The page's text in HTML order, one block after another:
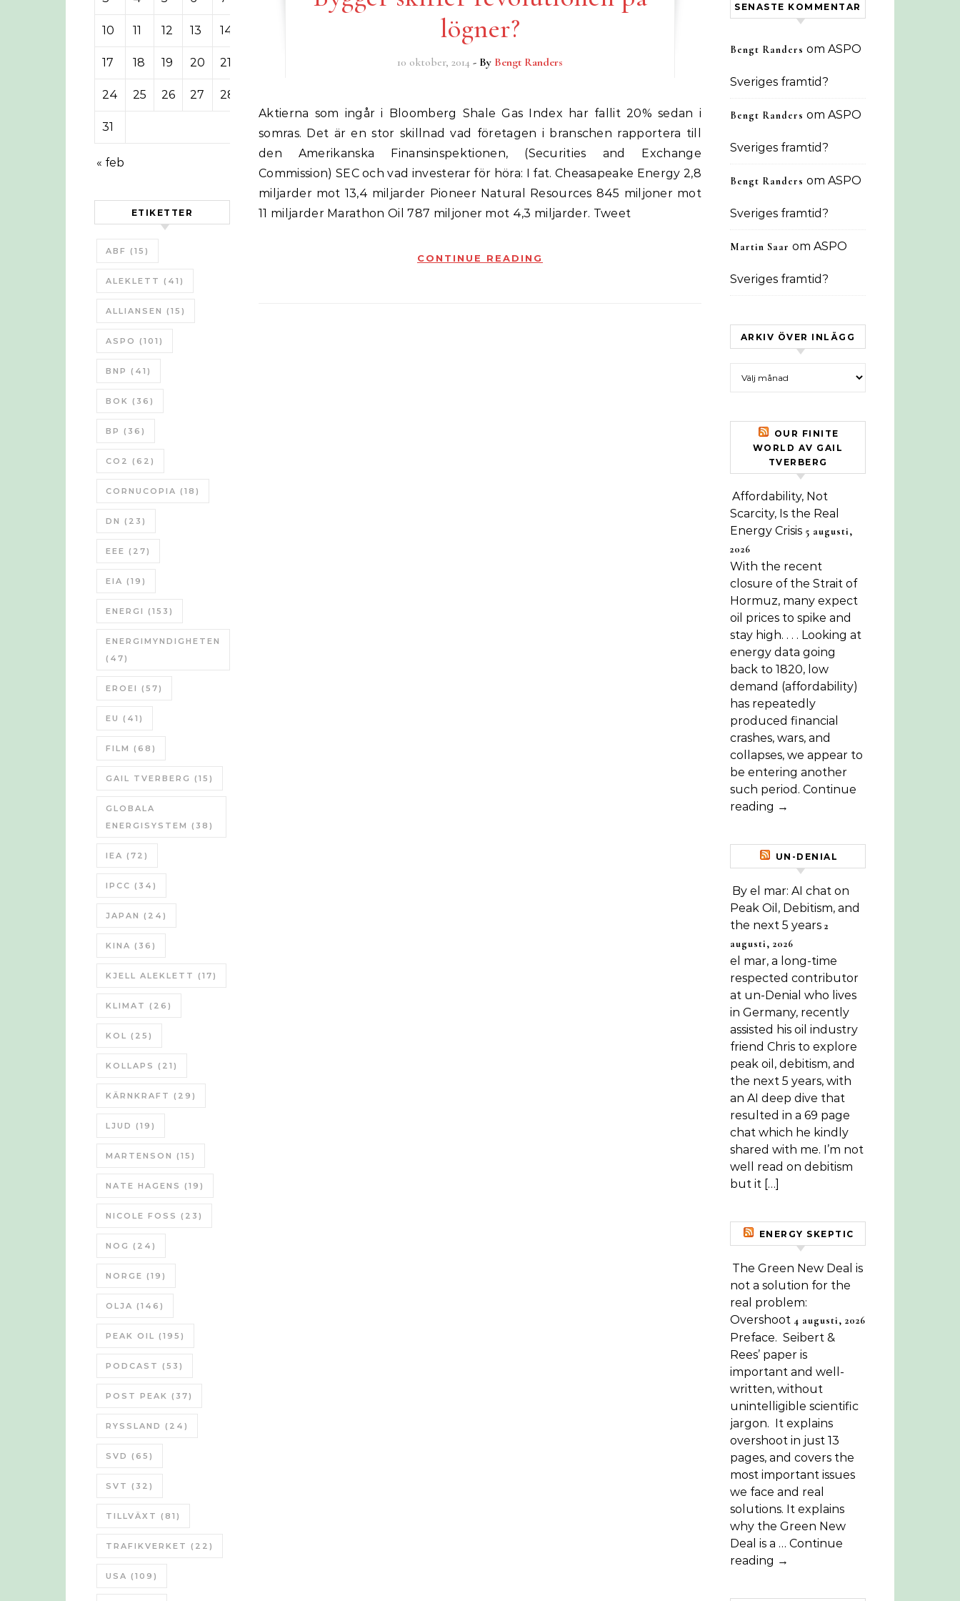
10 11 12 13 14
17 18 19 20 21
24 25 26 27 28
31
« feb
ETIKETTER
ABF (15)
ALEKLETT (41)
ALLIANSEN (15)
ASPO (101)
BNP (41)
BOK (36)
BP (36)
CO2 (62)
CORNUCOPIA (18)
DN (23)
EEE (27)
EIA (19)
ENERGI (153)
ENERGIMYNDIGHETEN
(47)
EROEI (57)
EU (41)
FILM (68)
GAIL TVERBERG (15)
GLOBALA
ENERGISYSTEM (38)
IEA (72)
IPCC (34)
JAPAN (24)
KINA (36)
KJELL ALEKLETT (17)
KLIMAT (26)
KOL (25)
KOLLAPS (21)
KÄRNKRAFT (29)
LJUD (19)
MARTENSON (15)
NATE HAGENS (19)
NICOLE FOSS (23)
NOG (24)
NORGE (19)
OLJA (146)
PEAK OIL (195)
PODCAST (53)
POST PEAK (37)
RYSSLAND (24)
SVD (65)
SVT (32)
TILLVÄXT (81)
TRAFIKVERKET (22)
USA (109)
lögner?
10 oktober, 2014 - By Bengt Randers
Aktierna som ingår i Bloomberg Shale Gas Index har fallit 20% sedan i
somras. Det är en stor skillnad vad företagen i branschen rapportera till
den Amerikanska Finansinspektionen, (Securities and Exchange
Commission) SEC och vad investerar för höra: I fat. Cheasapeake Energy 2,8
miljarder mot 13,4 miljarder Pioneer Natural Resources 845 miljoner mot
11 miljarder Marathon Oil 787 miljoner mot 4,3 miljarder. Tweet
CONTINUE READING
SENASTE KOMMENTAR
Bengt Randers om ASPO
Sveriges framtid?
Bengt Randers om ASPO
Sveriges framtid?
Bengt Randers om ASPO
Sveriges framtid?
Martin Saar om ASPO
Sveriges framtid?
ARKIV ÖVER INLÄGG
OUR FINITE
WORLD AV GAIL
TVERBERG
Affordability, Not
Scarcity, Is the Real
Energy Crisis 5 augusti,
2026
With the recent
closure of the Strait of
Hormuz, many expect
oil prices to spike and
stay high. . . . Looking at
energy data going
back to 1820, low
demand (affordability)
has repeatedly
produced financial
crashes, wars, and
collapses, we appear to
be entering another
such period. Continue
reading →
UN-DENIAL
By el mar: AI chat on
Peak Oil, Debitism, and
the next 5 years 2
augusti, 2026
el mar, a long-time
respected contributor
at un-Denial who lives
in Germany, recently
assisted his oil industry
friend Chris to explore
peak oil, debitism, and
the next 5 years, with
an AI deep dive that
resulted in a 69 page
chat which he kindly
shared with me. I’m not
well read on debitism
but it […]
ENERGY SKEPTIC
The Green New Deal is
not a solution for the
real problem:
Overshoot 4 augusti, 2026
Preface. Seibert &
Rees’ paper is
important and well-
written, without
unintelligible scientific
jargon. It explains
overshoot in just 13
pages, and covers the
most important issues
we face and real
solutions. It explains
why the Green New
Deal is a … Continue
reading →